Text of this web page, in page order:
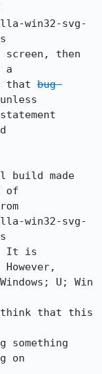
win32-svg-
then
a
that bug
build made
of
win32-svg-
It is
U; Win
think that this
on